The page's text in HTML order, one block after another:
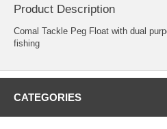
Product Description
Comal Tackle Peg Float with dual
fishing
CATEGORIES